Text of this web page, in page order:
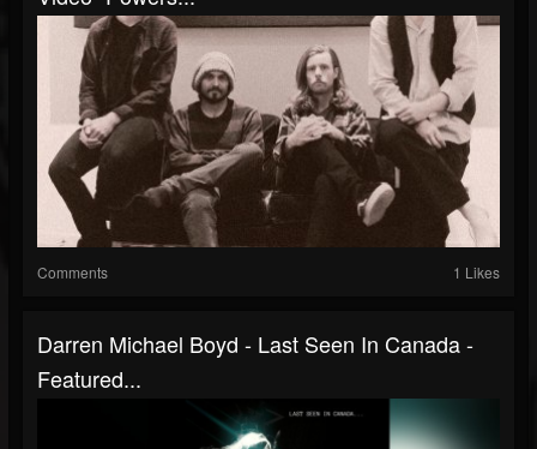
Comments 1 Likes
Darren Michael Boyd - Last Seen In Canada -
Featured...